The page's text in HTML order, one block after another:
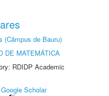
(Câmpus de Bauru)
DE MATEMÁTICA
RDIDP Academic
Google Scholar